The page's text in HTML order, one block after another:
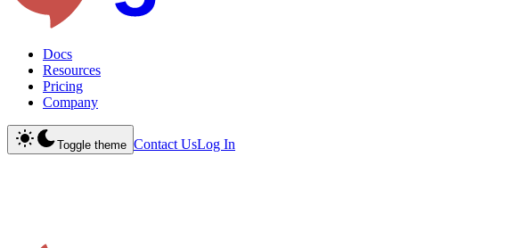
Docs
Resources
Pricing
Company
Toggle theme Contact UsLog In